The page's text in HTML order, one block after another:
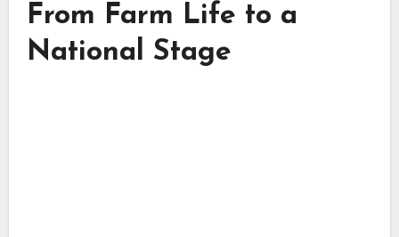
From Farm Life to a
National Stage